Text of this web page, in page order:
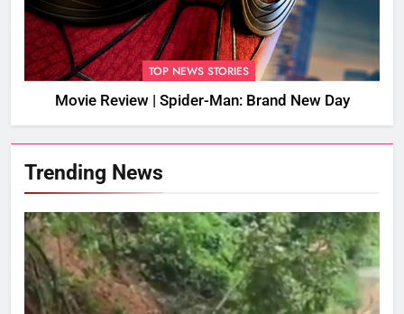
TOP NEWS STORIES
Movie Review | Spider-Man: Brand New Day
Trending News